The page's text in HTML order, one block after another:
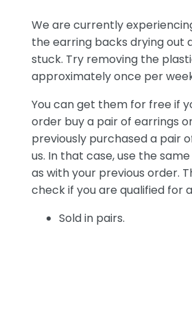
We are currently
the earring backs drying out
stuck. Try removing the
approximately once per
You can get them for free if
order buy a pair of earrings
previously purchased a pair
us. In that case, use the
as with your previous order.
check if you are qualified for
Sold in pairs.